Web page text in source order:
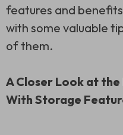
features and
with some valuable
of them.
A Closer Look at
With Storage